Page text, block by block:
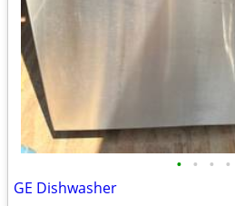
• • • •
GE Dishwasher